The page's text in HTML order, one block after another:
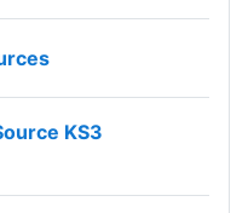
URL
KS3